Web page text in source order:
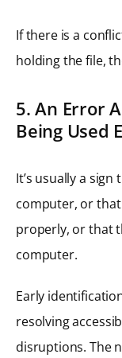
If there is a
holding the file,
5. An Error
Being Used
It’s usually a
computer, or that
properly, or that
computer.
Early
resolving
disruptions. The